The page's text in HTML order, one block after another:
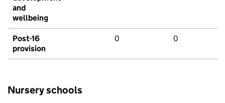
and
wellbeing
Post-16
provision
0 0
Nursery schools